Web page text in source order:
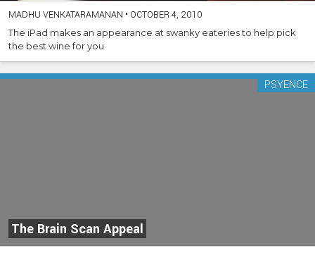
MADHU VENKATARAMANAN • OCTOBER 4, 2010
The iPad makes an appearance at swanky eateries to help pick
the best wine for you
The Brain Scan Appeal
PSYENCE